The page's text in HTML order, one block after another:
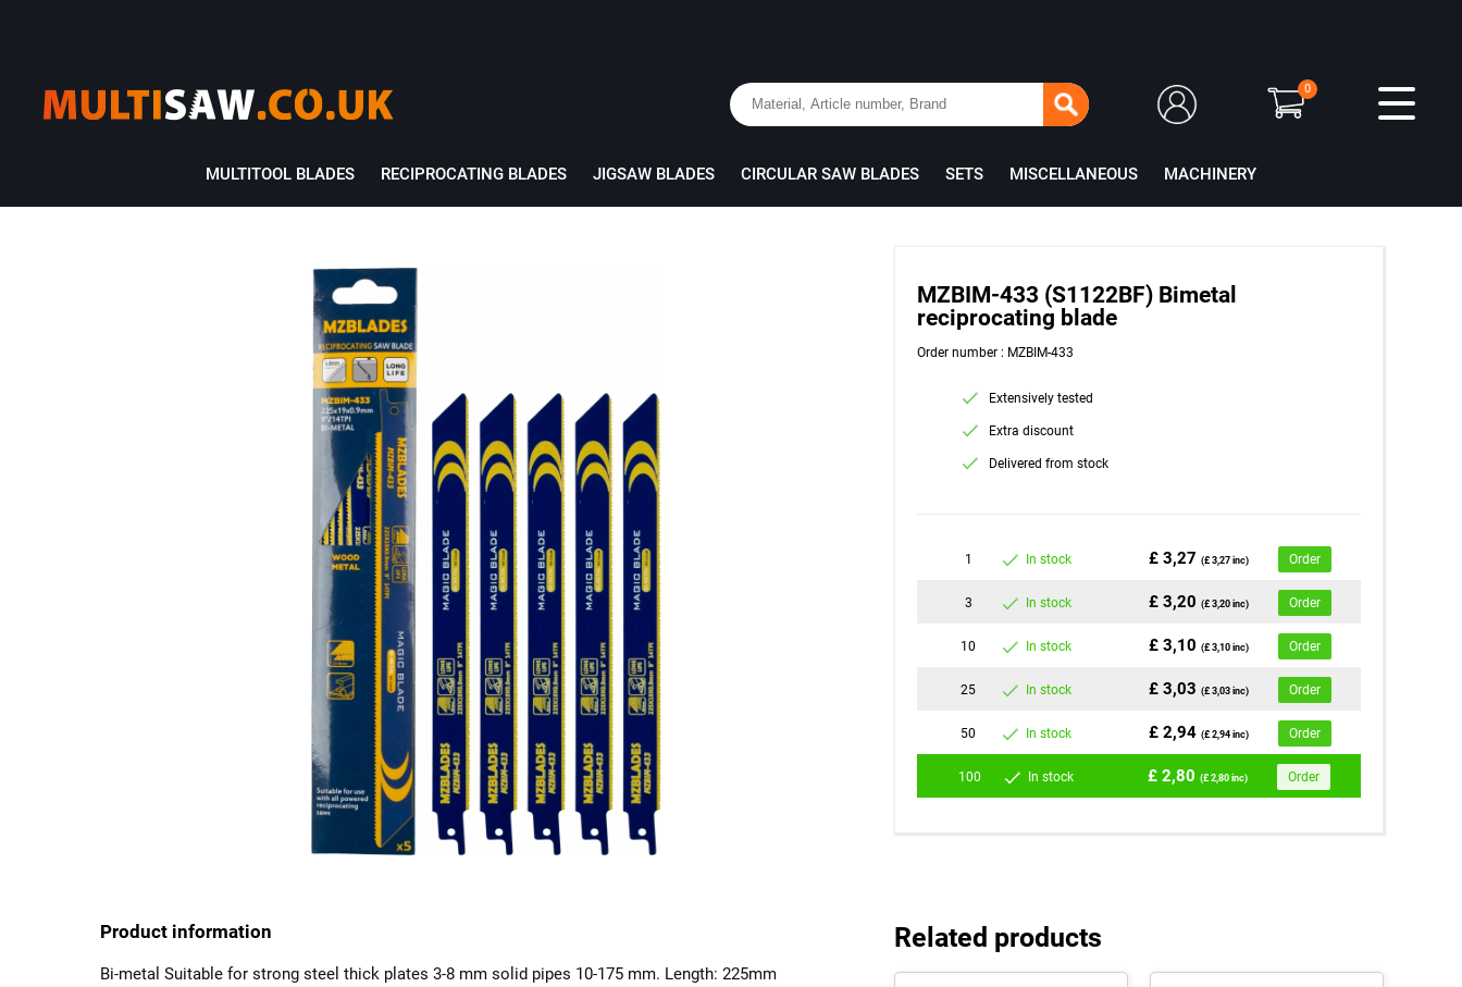
MULTITOOL BLADES RECIPROCATING BLADES JIGSAW BLADES CIRCULAR SAW BLADES SETS MISCELLANEOUS MACHINERY
0
MZBIM-433 (S1122BF) Bimetal
reciprocating blade
Order number : MZBIM-433
Extensively tested
Extra discount
Delivered from stock
1 In stock £ 3,27(£ 3,27 inc) Order
3 In stock £ 3,20(£ 3,20 inc) Order
10 In stock £ 3,10(£ 3,10 inc) Order
25 In stock £ 3,03(£ 3,03 inc) Order
50 In stock £ 2,94(£ 2,94 inc) Order
100 In stock £ 2,80(£ 2,80 inc) Order
Product information
Bi-metal Suitable for strong steel thick plates 3-8 mm solid pipes 10-175 mm. Length: 225mm
Related products